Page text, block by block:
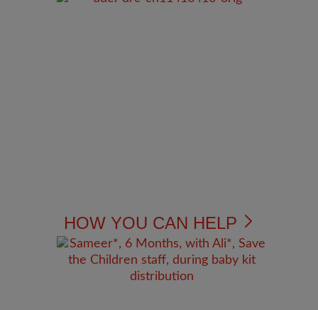
HOW YOU CAN HELP